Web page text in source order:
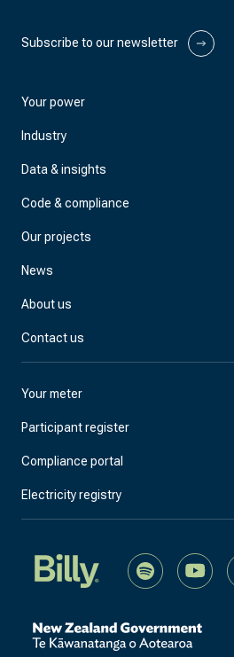
Subscribe to our newsletter
Your power
Industry
Data & insights
Code & compliance
Our projects
News
About us
Contact us
Your meter
Participant register
Compliance portal
Electricity registry